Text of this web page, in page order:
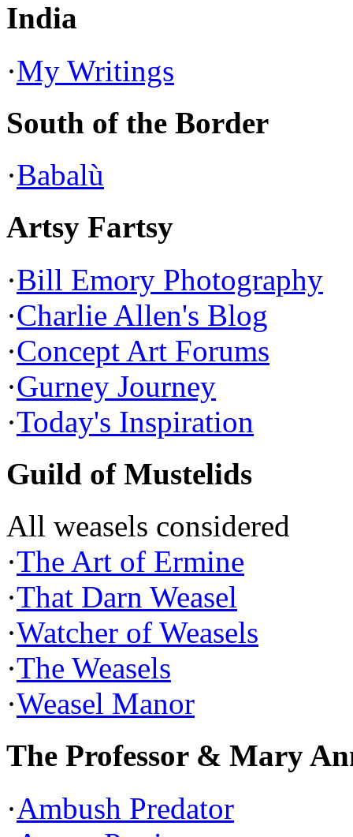
India
·My Writings
South of the Border
·Babalù
Artsy Fartsy
·Bill Emory Photography
·Charlie Allen's Blog
·Concept Art Forums
·Gurney Journey
·Today's Inspiration
Guild of Mustelids
All weasels considered
·The Art of Ermine
·That Darn Weasel
·Watcher of Weasels
·The Weasels
·Weasel Manor
The Professor & Mary
·Ambush Predator